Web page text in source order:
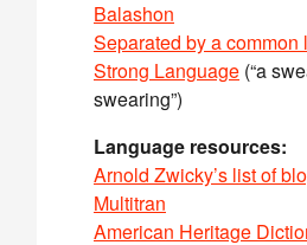
Balashon
Separated by a common
Strong Language (“a
swearing”)
Language resources:
Arnold Zwicky’s list of
Multitran
American Heritage